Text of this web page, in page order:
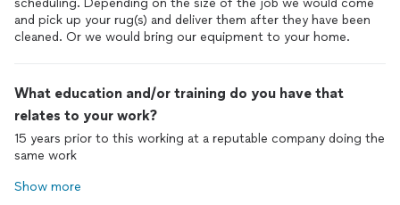
scheduling. Depending on the size of the job we would come
and pick up your rug(s) and deliver them after they have been
cleaned. Or we would bring our equipment to your home.
What education and/or training do you have that
relates to your work?
15 years prior to this working at a reputable company doing the
same work
Show more